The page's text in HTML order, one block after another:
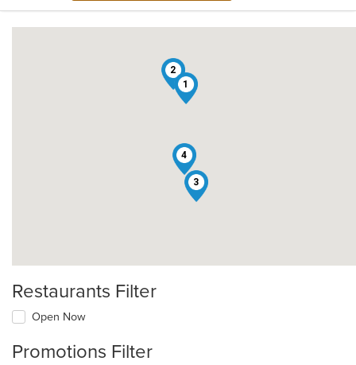
1
2
3
4
Restaurants Filter
Open Now
Promotions Filter